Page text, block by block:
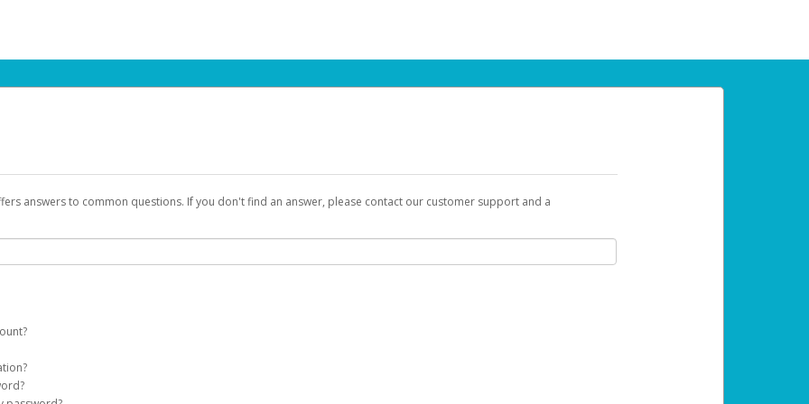
answers to common questions. If you don't find an answer, please contact our customer support and a
on your behalf. Once created, an email will be sent to you with a link you can use to begin the activation process.
on the login page.